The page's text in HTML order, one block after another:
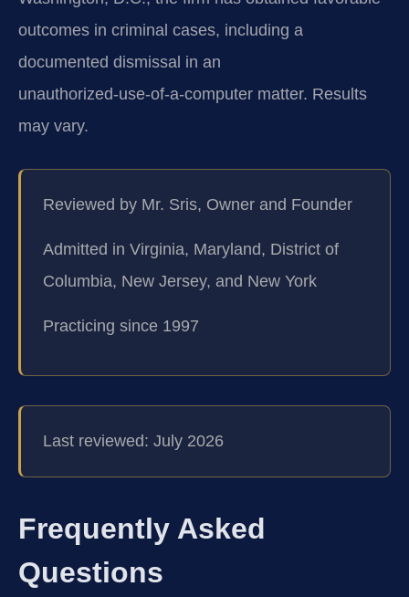
outcomes in criminal cases, including a
documented dismissal in an
unauthorized‑use‑of‑a‑computer matter. Results
may vary.
Reviewed by Mr. Sris, Owner and Founder
Admitted in Virginia, Maryland, District of
Columbia, New Jersey, and New York
Practicing since 1997
Last reviewed: July 2026
Frequently Asked
Questions